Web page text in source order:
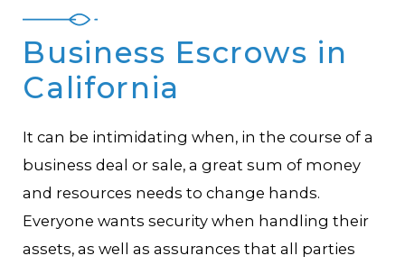
Business Escrows in
California
It can be intimidating when, in the course of a
business deal or sale, a great sum of money
and resources needs to change hands.
Everyone wants security when handling their
assets, as well as assurances that all parties